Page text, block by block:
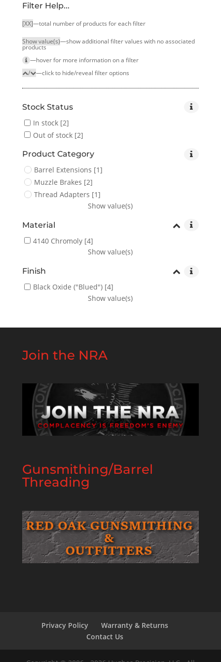
Filter Help...
[XX]—total number of products for each filter
Show value(s)—show additional filter values with no associated
products
—hover for more infor­mation on a filter
/
—click to hide/reveal filter options
Stock Status
In stock[2]
Out of stock[2]
Product Category
Barrel Extensions [1]
Muzzle Brakes [2]
Thread Adapters [1]
Show value(s)
Material
4140 Chromoly[4]
Show value(s)
Finish
Black Oxide ("Blued")[4]
Show value(s)
Join the NRA
Gunsmithing/Barrel
Threading
Privacy Policy
Warranty & Returns
Contact Us